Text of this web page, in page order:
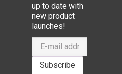
up to date with
new product
launches!
Subscribe